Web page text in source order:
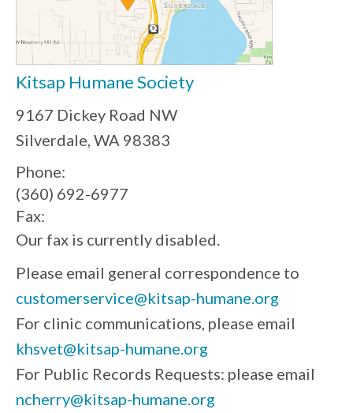
Kitsap Humane Society
9167 Dickey Road NW
Silverdale, WA 98383
Phone:
(360) 692-6977
Fax:
Our fax is currently disabled.
Please email general correspondence to
customerservice@kitsap-humane.org
For clinic communications, please email
khsvet@kitsap-humane.org
For Public Records Requests: please email
ncherry@kitsap-humane.org